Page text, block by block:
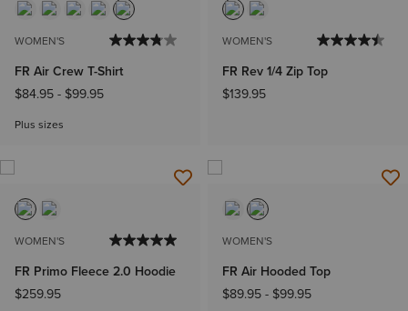
WOMEN'S
FR Air Crew T-Shirt
$84.95 - $99.95
Plus sizes
WOMEN'S
FR Rev 1/4 Zip Top
$139.95
WOMEN'S
FR Primo Fleece 2.0 Hoodie
$259.95
WOMEN'S
FR Air Hooded Top
$89.95 - $99.95